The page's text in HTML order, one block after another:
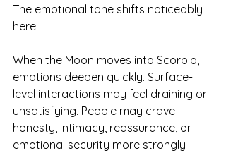
The emotional tone shifts noticeably
here.
When the Moon moves into Scorpio,
emotions deepen quickly. Surface-
level interactions may feel draining or
unsatisfying. People may crave
honesty, intimacy, reassurance, or
emotional security more strongly